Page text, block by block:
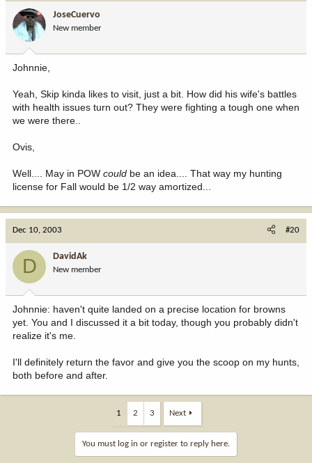
JoseCuervo
New member
Johnnie,
Yeah, Skip kinda likes to visit, just a bit. How did his wife's battles
with health issues turn out? They were fighting a tough one when
we were there..
Ovis,
Well.... May in POW could be an idea.... That way my hunting
license for Fall would be 1/2 way amortized...
Dec 10, 2003 #20
D DavidAk
New member
Johnnie: haven't quite landed on a precise location for browns
yet. You and I discussed it a bit today, though you probably didn't
realize it's me.
I'll definitely return the favor and give you the scoop on my hunts,
both before and after.
1 2 3 Next
You must log in or register to reply here.